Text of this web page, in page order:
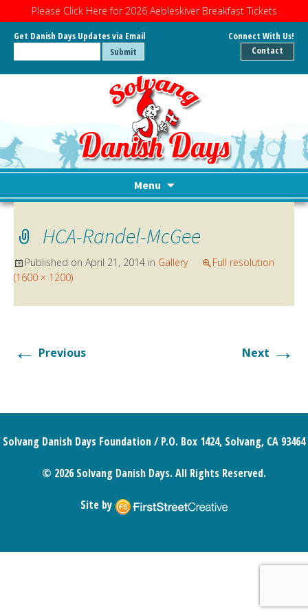
Please Click Here for 2026 Aebleskiver Breakfast Tickets
Get Danish Days Updates via Email
Connect With Us!
Contact
Menu
Skip
content
HCA-Randel-McGee
Published on April 21, 2014 in Gallery
Full resolution
(1600 × 1200)
← Previous Next →
Solvang Danish Days Foundation / P.O. Box 1424, Solvang, CA 93464
© 2026 Solvang Danish Days. All Rights Reserved.
Site by